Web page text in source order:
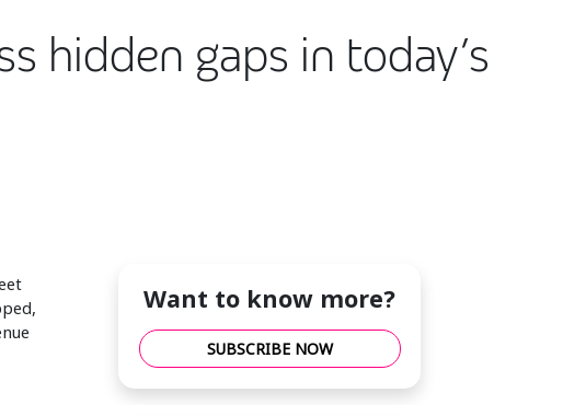
hidden gaps in today’s
Want to know more?
SUBSCRIBE NOW